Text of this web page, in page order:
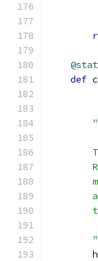
def